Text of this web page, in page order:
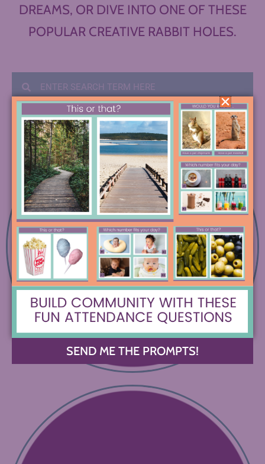
DREAMS, OR DIVE INTO ONE OF THESE
POPULAR CREATIVE RABBIT HOLES.
SEND ME THE PROMPTS!